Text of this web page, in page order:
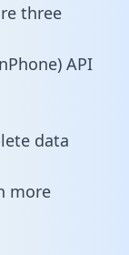
three
API
data
more